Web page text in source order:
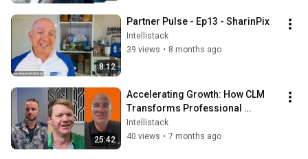
8:12
Partner Pulse - Ep13 - SharinPix
Intellistack
39 views • 8 months ago
25:42
Accelerating Growth: How CLM
Transforms Professional
Services Operations with
Coalescence
Intellistack
40 views • 7 months ago